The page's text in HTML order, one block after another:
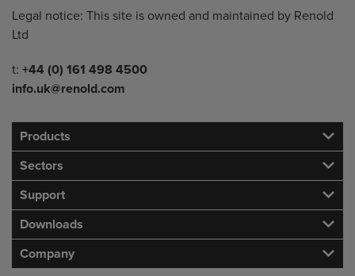
Legal notice: This site is owned and maintained by Renold
Ltd
Telephone/Fax
t: +44 (0) 161 498 4500
info.uk@renold.com
Products
Sectors
Support
Downloads
Company